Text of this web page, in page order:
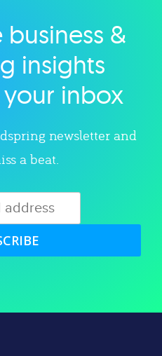
category
&
insights
inbox
newsletter and
a beat.